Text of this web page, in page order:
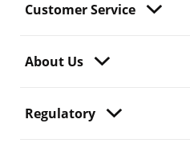
Customer Service
About Us
Regulatory